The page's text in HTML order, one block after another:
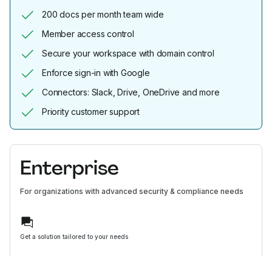
200 docs per month team wide
Member access control
Secure your workspace with domain control
Enforce sign-in with Google
Connectors: Slack, Drive, OneDrive and more
Priority customer support
Enterprise
For organizations with advanced security & compliance needs
Get a solution tailored to your needs